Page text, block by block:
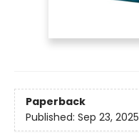
Paperback
Published: Sep 23, 2025